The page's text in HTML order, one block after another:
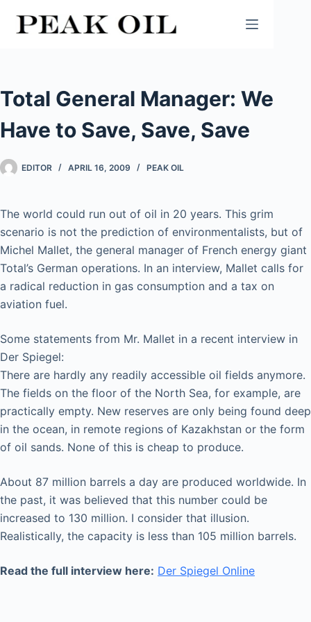
Total General Manager: We
Have to Save, Save, Save
EDITOR APRIL 16, 2009 PEAK OIL
The world could run out of oil in 20 years. This grim
scenario is not the prediction of environmentalists, but of
Michel Mallet, the general manager of French energy giant
Total’s German operations. In an interview, Mallet calls for
a radical reduction in gas consumption and a tax on
aviation fuel.
Some statements from Mr. Mallet in a recent interview in
Der Spiegel:
There are hardly any readily accessible oil fields anymore.
The fields on the floor of the North Sea, for example, are
practically empty. New reserves are only being found deep
in the ocean, in remote regions of Kazakhstan or the form
of oil sands. None of this is cheap to produce.
About 87 million barrels a day are produced worldwide. In
the past, it was believed that this number could be
increased to 130 million. I consider that illusion.
Realistically, the capacity is less than 105 million barrels.
Read the full interview here: Der Spiegel Online